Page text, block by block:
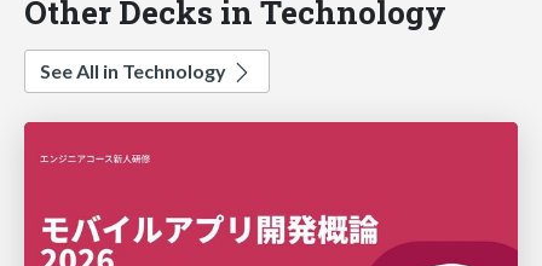
Other Decks in Technology
See All in Technology